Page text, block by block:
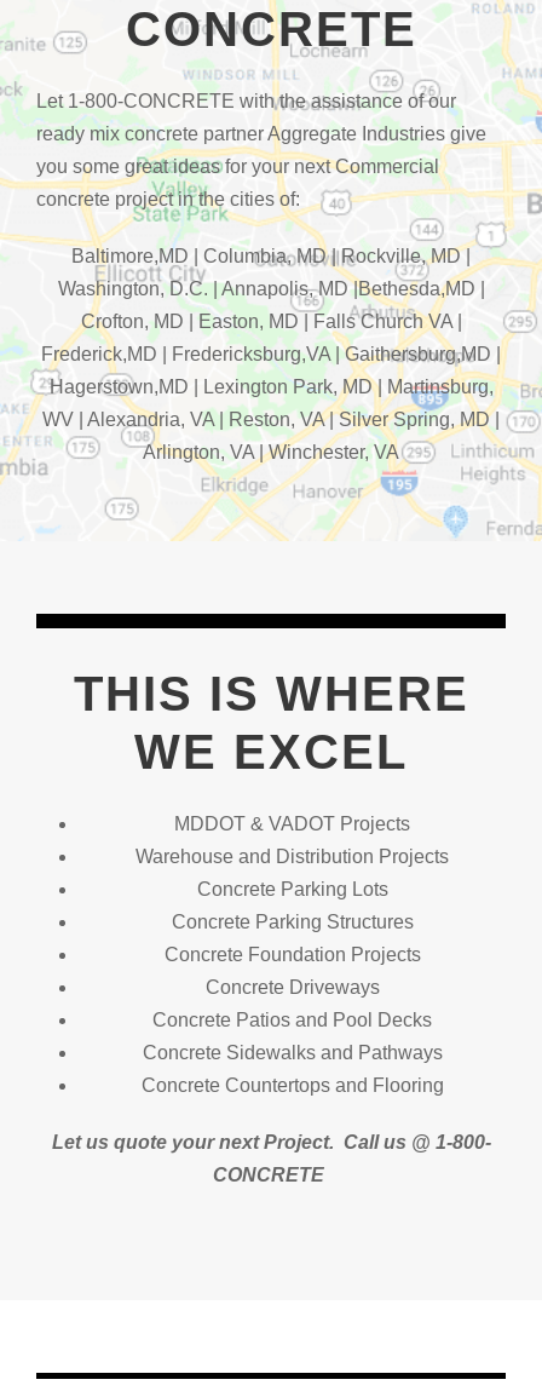
CONCRETE
Let 1-800-CONCRETE with the assistance of our
ready mix concrete partner Aggregate Industries give
you some great ideas for your next Commercial
concrete project in the cities of:
Baltimore,MD | Columbia, MD | Rockville, MD |
Washington, D.C. | Annapolis, MD |Bethesda,MD |
Crofton, MD | Easton, MD | Falls Church VA |
Frederick,MD | Fredericksburg,VA | Gaithersburg,MD |
Hagerstown,MD | Lexington Park, MD | Martinsburg,
WV | Alexandria, VA | Reston, VA | Silver Spring, MD |
Arlington, VA | Winchester, VA
THIS IS WHERE
WE EXCEL
MDDOT & VADOT Projects
Warehouse and Distribution Projects
Concrete Parking Lots
Concrete Parking Structures
Concrete Foundation Projects
Concrete Driveways
Concrete Patios and Pool Decks
Concrete Sidewalks and Pathways
Concrete Countertops and Flooring
Let us quote your next Project. Call us @ 1-800-
CONCRETE